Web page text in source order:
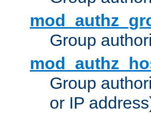
Group
Group
or IP